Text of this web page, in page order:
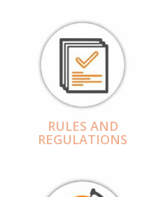
RULES AND
REGULATIONS